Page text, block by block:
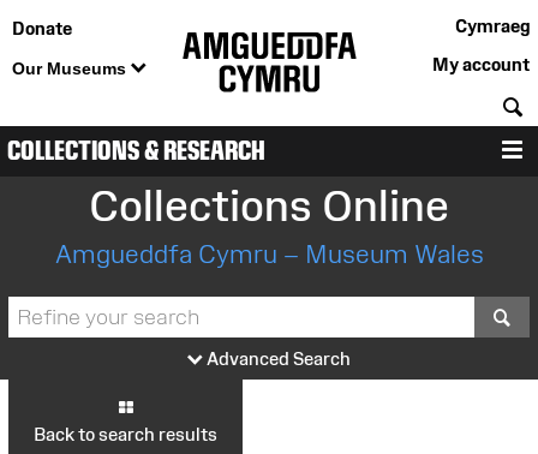
Donate
Our Museums
Cymraeg
My account
COLLECTIONS & RESEARCH
Collections Online
Amgueddfa Cymru – Museum Wales
Advanced Search
Back to search results